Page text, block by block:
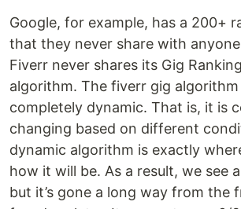
Google, for example, has a 200+
that they never share with
Fiverr never shares its Gig
algorithm. The fiverr gig
completely dynamic. That is, it is
changing based on different
dynamic algorithm is exactly
how it will be. As a result, we see
but it’s gone a long way from the